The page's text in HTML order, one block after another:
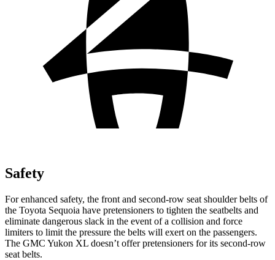
Safety
For enhanced safety, the front and second-row seat shoulder belts of
the Toyota Sequoia have pretensioners to tighten the seatbelts and
eliminate dangerous slack in the event of a collision and force
limiters to limit the pressure the belts will exert on the passengers.
The GMC Yukon XL doesn’t offer pretensioners for its second-row
seat belts.